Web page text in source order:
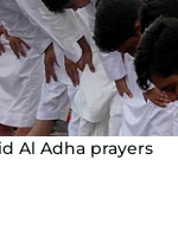
Al Adha prayers